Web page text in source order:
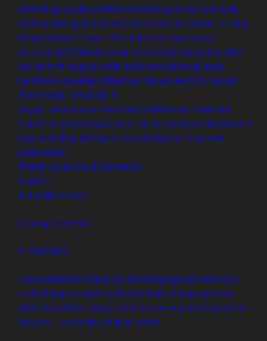
attending couple of different driving schools, I finally
had my driving lesson with Cameron at Camber Driving
School today. It was a 2 hour lesson, I was quite
nervous but Cameron was very encouraging and calm
we went through practising turns and crossing at
junctions, parkings. After two hrs we went to rta and
then finally i PASSED!!!!
Yayyy I would never have been able to do it without
Cameron amazing guidance, he was always calm when I
was panicking and gave me confidence in my own
judgments.
Thank you so much Cameron.
Cheers
Anum Hammad
Driving Test Pass
Hi Cameron
I just wanted to thank you for being a great instructor
and helping me get my licence back. Being a person
with above knee amputation no one wanted to give me
lessons, you took a chance on me.